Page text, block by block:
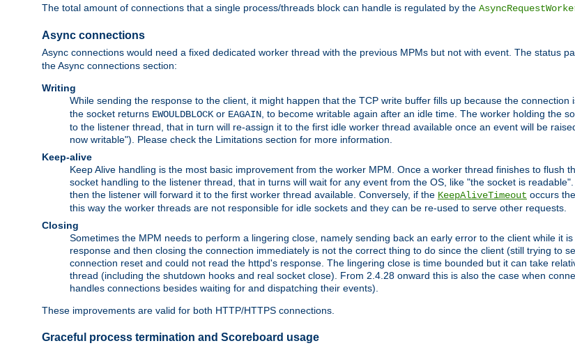
The total amount of connections that a single process/threads block can handle is regulated by the
Async connections
Async connections would need a fixed dedicated worker thread with the previous MPMs but not with event. The status
the Async connections section:
Writing
While sending the response to the client, it might happen that the TCP write buffer fills up because the connection
the socket returns EWOULDBLOCKor EAGAIN, to become writable again after an idle time. The worker holding the
to the listener thread, that in turn will re-assign it to the first idle worker thread available once an event will be
now writable"). Please check the Limitations section for more information.
Keep-alive
Keep Alive handling is the most basic improvement from the worker MPM. Once a worker thread finishes to flush
socket handling to the listener thread, that in turns will wait for any event from the OS, like "the socket is
then the listener will forward it to the first worker thread available. Conversely, if the KeepAliveTimeout occurs
this way the worker threads are not responsible for idle sockets and they can be re-used to serve other requests.
Closing
Sometimes the MPM needs to perform a lingering close, namely sending back an early error to the client while it
response and then closing the connection immediately is not the correct thing to do since the client (still trying to
connection reset and could not read the httpd's response. The lingering close is time bounded but it can take
thread (including the shutdown hooks and real socket close). From 2.4.28 onward this is also the case when
handles connections besides waiting for and dispatching their events).
These improvements are valid for both HTTP/HTTPS connections.
Graceful process termination and Scoreboard usage